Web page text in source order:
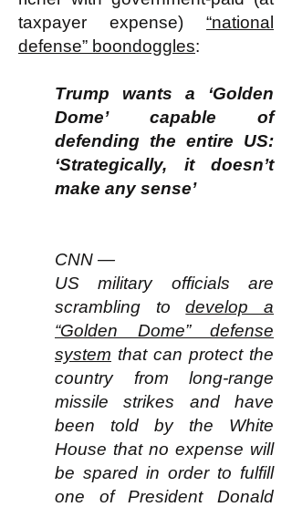
taxpayer expense) “national
defense” boondoggles:
Trump wants a ‘Golden
Dome’ capable of
defending the entire US:
‘Strategically, it doesn’t
make any sense’
CNN —
US military officials are
scrambling todevelop a
“Golden Dome” defense
system that can protect the
country from long-range
missile strikes and have
been told by the White
House that no expense will
be spared in order to fulfill
one of President Donald